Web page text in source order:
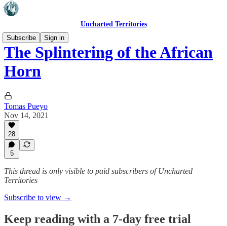
Uncharted Territories
Subscribe
Sign in
The Splintering of the African
Horn
Tomas Pueyo
Nov 14, 2021
28
5
This thread is only visible to paid subscribers of Uncharted
Territories
Subscribe to view →
Keep reading with a 7-day free trial